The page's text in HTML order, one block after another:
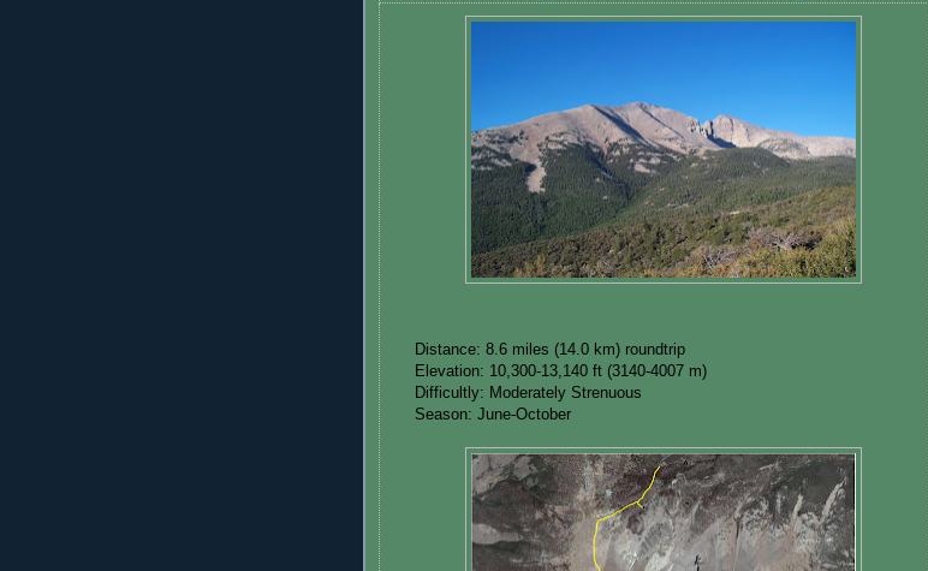
Distance: 8.6 miles (14.0 km) roundtrip
Elevation: 10,300-13,140 ft (3140-4007 m)
Difficultly: Moderately Strenuous
Season: June-October